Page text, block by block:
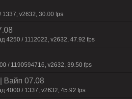
1337, v2632, 30.00 fps
4250 / 1112022, v2632, 47.92 fps
/ 1190594716, v2632, 39.50 fps
Baйп 07.08
4000 / 1337, v2632, 45.92 fps